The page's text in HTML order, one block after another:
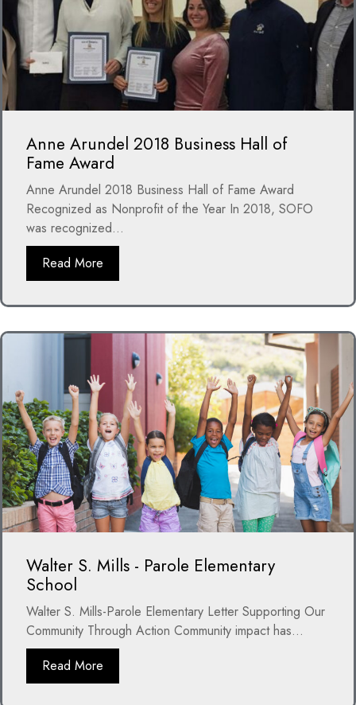
Anne Arundel 2018 Business Hall of
Fame Award
Anne Arundel 2018 Business Hall of Fame Award
Recognized as Nonprofit of the Year In 2018, SOFO
was recognized...
Read More
Walter S. Mills - Parole Elementary
School
Walter S. Mills-Parole Elementary Letter Supporting Our
Community Through Action Community impact has...
Read More